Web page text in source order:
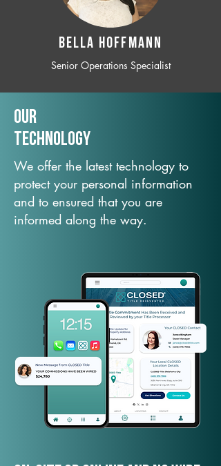
BELLA HOFFMANN
Senior Operations Specialist
Our
TechNology
We offer the latest technology to
protect your personal information
and to ensured that you are
informed along the way.